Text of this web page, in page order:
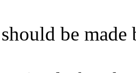
should be